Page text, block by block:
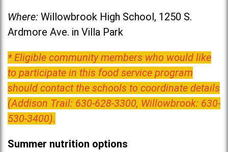
Where: Willowbrook High School, 1250 S.
Ardmore Ave. in Villa Park
* Eligible community members who would like
to participate in this food service program
should contact the schools to coordinate details
(Addison Trail: 630-628-3300, Willowbrook: 630-
530-3400).
Summer nutrition options